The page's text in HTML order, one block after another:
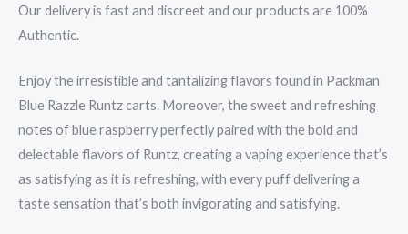
Our delivery is fast and discreet and our products are 100%
Authentic.
Enjoy the irresistible and tantalizing flavors found in Packman
Blue Razzle Runtz carts. Moreover, the sweet and refreshing
notes of blue raspberry perfectly paired with the bold and
delectable flavors of Runtz, creating a vaping experience that’s
as satisfying as it is refreshing, with every puff delivering a
taste sensation that’s both invigorating and satisfying.